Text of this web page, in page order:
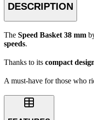
DESCRIPTION
The Speed Basket 38 mm
speeds.
Thanks to its compact
A must-have for those who